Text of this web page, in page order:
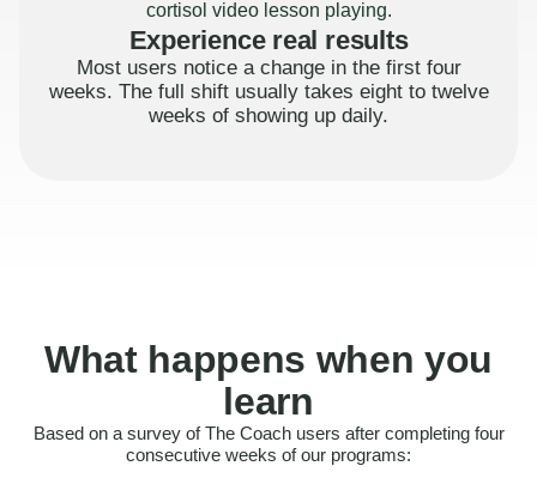
Experience real results
Most users notice a change in the first four
weeks. The full shift usually takes eight to twelve
weeks of showing up daily.
What happens when you
learn
Based on a survey of The Coach users after completing four
consecutive weeks of our programs:
Felt more confident